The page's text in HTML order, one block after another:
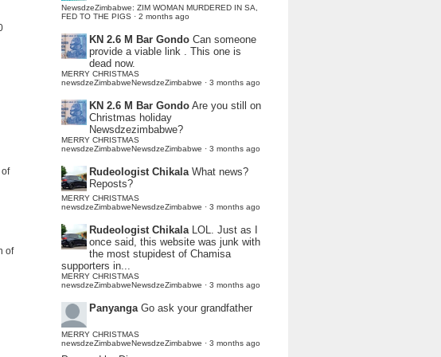
of
NewsdzeZimbabwe: ZIM WOMAN MURDERED IN SA,
FED TO THE PIGS · 2 months ago
KN 2.6 M Bar Gondo Can someone
provide a viable link . This one is
dead now.
MERRY CHRISTMAS
newsdzeZimbabweNewsdzeZimbabwe · 3 months ago
KN 2.6 M Bar Gondo Are you still on
Christmas holiday
Newsdzezimbabwe?
MERRY CHRISTMAS
newsdzeZimbabweNewsdzeZimbabwe · 3 months ago
Rudeologist Chikala What news?
Reposts?
MERRY CHRISTMAS
newsdzeZimbabweNewsdzeZimbabwe · 3 months ago
Rudeologist Chikala LOL. Just as I
once said, this website was junk with
the most stupidest of Chamisa
supporters in...
MERRY CHRISTMAS
newsdzeZimbabweNewsdzeZimbabwe · 3 months ago
Panyanga Go ask your grandfather
MERRY CHRISTMAS
newsdzeZimbabweNewsdzeZimbabwe · 3 months ago